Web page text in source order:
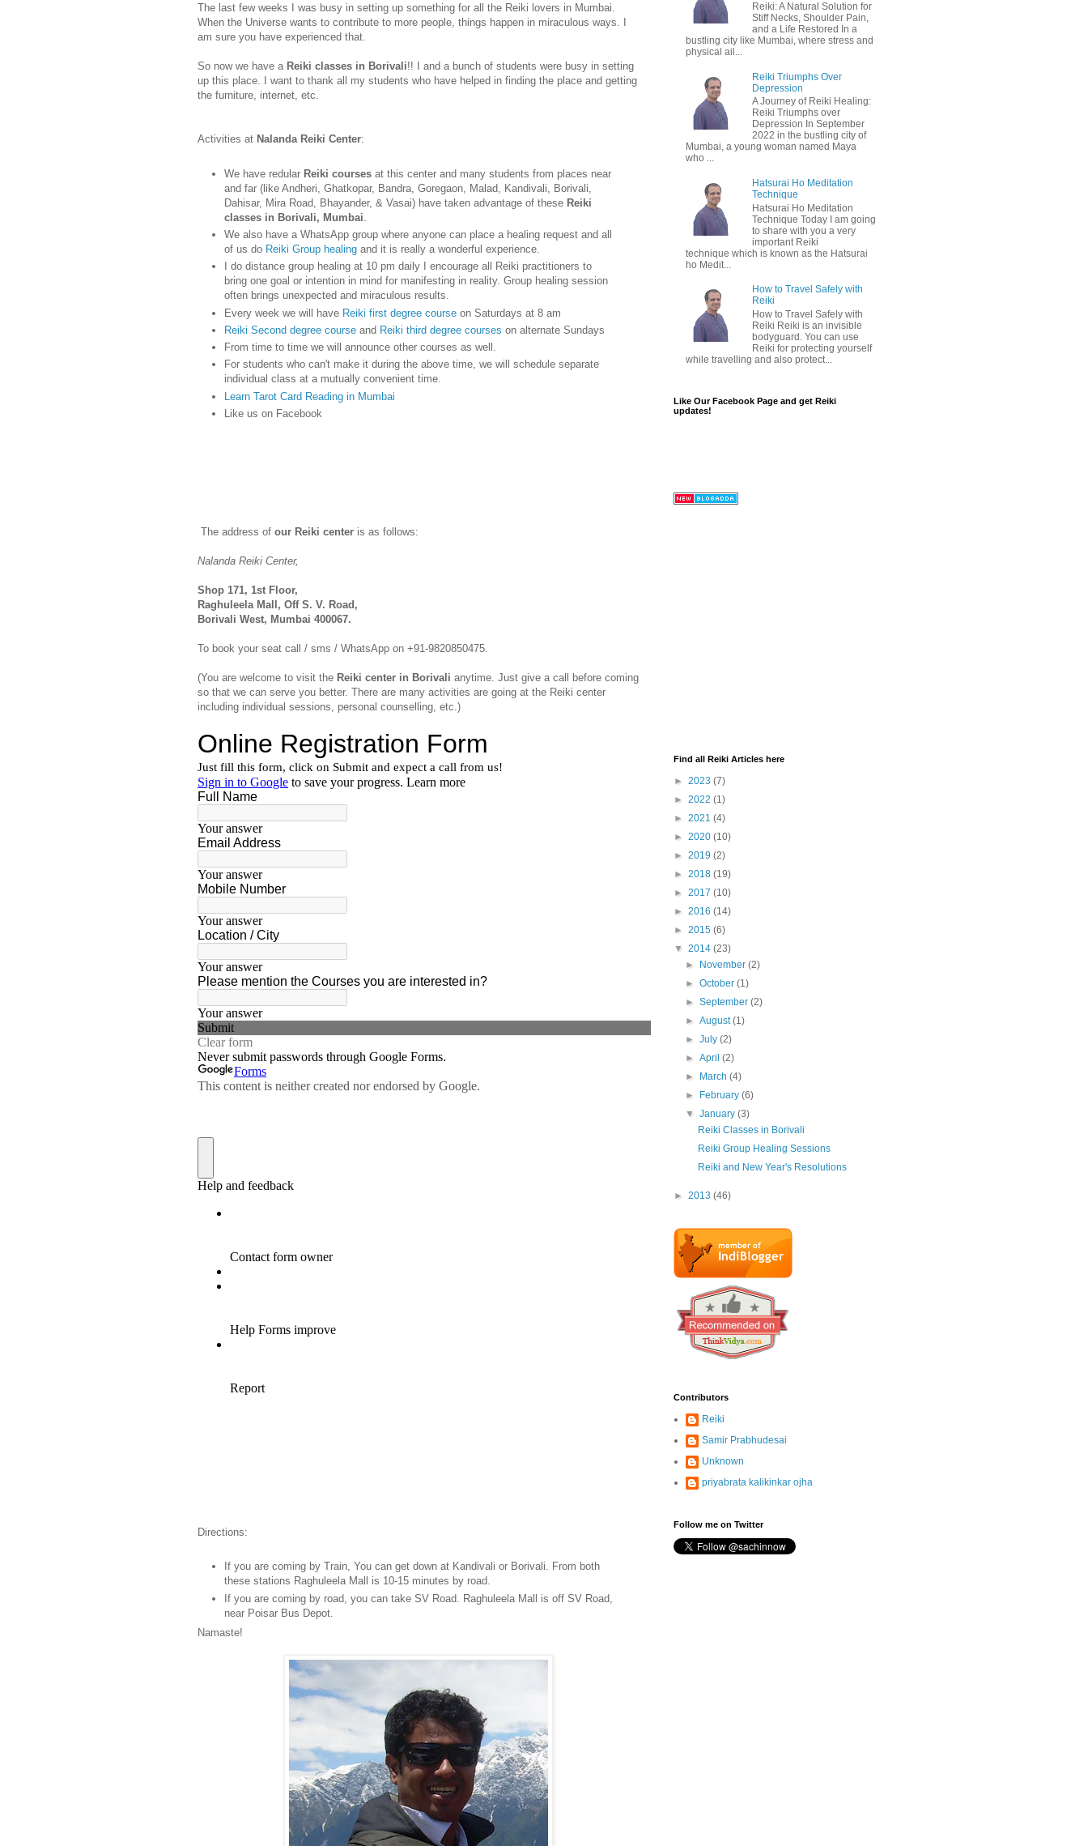
The last few weeks I was busy in setting up something for all the Reiki lovers in Mumbai.
When the Universe wants to contribute to more people, things happen in miraculous ways. I
am sure you have experienced that.
So now we have a Reiki classes in Borivali!! I and a bunch of students were busy in setting
up this place. I want to thank all my students who have helped in finding the place and getting
the furniture, internet, etc.
Activities at Nalanda Reiki Center:
We have redular Reiki courses at this center and many students from places near
and far (like Andheri, Ghatkopar, Bandra, Goregaon, Malad, Kandivali, Borivali,
Dahisar, Mira Road, Bhayander, & Vasai) have taken advantage of these Reiki
classes in Borivali, Mumbai
We also have a WhatsApp group where anyone can place a healing request and all
of us do Reiki Group healing and it is really a wonderful experience.
I do distance group healing at 10 pm daily I encourage all Reiki practitioners to
bring one goal or intention in mind for manifesting in reality. Group healing session
often brings unexpected and miraculous results.
Every week we will have Reiki first degree course on Saturdays at 8 am
Reiki Second degree course and Reiki third degree courses on alternate Sundays
From time to time we will announce other courses as well.
For students who can't make it during the above time, we will schedule separate
individual class at a mutually convenient time.
Learn Tarot Card Reading in Mumbai
Like us on Facebook
The address of our Reiki center is as follows:
Nalanda Reiki Center,
Shop 171, 1st Floor,
Raghuleela Mall, Off S. V. Road,
Borivali West, Mumbai 400067.
To book your seat call / sms / WhatsApp on +91-9820850475.
(You are welcome to visit the Reiki center in Borivali anytime. Just give a call before coming
so that we can serve you better. There are many activities are going at the Reiki center
including individual sessions, personal counselling, etc.)
Directions:
If you are coming by Train, You can get down at Kandivali or Borivali. From both
these stations Raghuleela Mall is 10-15 minutes by road.
If you are coming by road, you can take SV Road. Raghuleela Mall is off SV Road,
near Poisar Bus Depot.
Namaste!
Reiki: A Natural Solution for
Stiff Necks, Shoulder Pain,
and a Life Restored In a
bustling city like Mumbai, where stress and
physical ail...
Reiki Triumphs Over
Depression
A Journey of Reiki Healing:
Reiki Triumphs over
Depression In September
2022 in the bustling city of
Mumbai, a young woman named Maya
who ...
Hatsurai Ho Meditation
Technique
Hatsurai Ho Meditation
Technique Today I am going
to share with you a very
important Reiki
technique which is known as the Hatsurai
ho Medit...
How to Travel Safely with
Reiki
How to Travel Safely with
Reiki Reiki is an invisible
bodyguard. You can use
Reiki for protecting yourself
while travelling and also protect...
Like Our Facebook Page and get Reiki
updates!
Find all Reiki Articles here
► 2023 (7)
► 2022 (1)
► 2021 (4)
► 2020 (10)
► 2019 (2)
► 2018 (19)
► 2017 (10)
► 2016 (14)
► 2015 (6)
▼ 2014 (23)
►
November(2)
►October(1)
►September(2)
►August(1)
►July(2)
►April(2)
►
March(4)
►
February(6)
▼January(3)
Reiki Classes in Borivali
Reiki Group Healing Sessions
Reiki and New Year's Resolutions
► 2013 (46)
Contributors
Reiki
Samir Prabhudesai
Unknown
priyabrata kalikinkar ojha
Follow me on Twitter